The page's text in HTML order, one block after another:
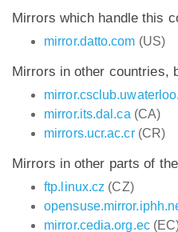
Mirrors which handle this
mirror.datto.com (US)
Mirrors in other countries,
mirror.its.dal.ca (CA)
mirrors.ucr.ac.cr(CR)
Mirrors in other parts of
ftp.linux.cz (CZ)
mirror.cedia.org.ec